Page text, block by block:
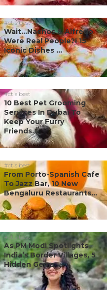
#ct's best
Wait…Nachos & Alfredo
Were Real People?! 15
Iconic Dishes ...
#ct's best
10 Best Pet Grooming
Services In Dubai To
Keep Your Furry
Friends...
#ct's best
From Porto-Spanish Cafe
To Jazz Bar, 10 New
Bengaluru Restaurants...
#ct's best
As PM Modi Spotlights
India’s Border Villages, 5
Hidden Gems ...